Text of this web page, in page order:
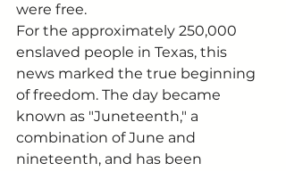
were free.
For the approximately 250,000
enslaved people in Texas, this
news marked the true beginning
of freedom. The day became
known as "Juneteenth," a
combination of June and
nineteenth, and has been